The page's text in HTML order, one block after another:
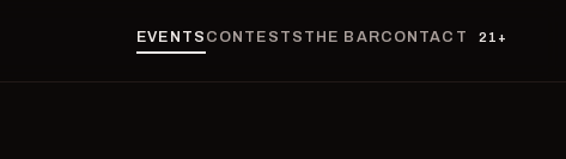
EVENTS CONTESTS THE BARCONTACT 21+